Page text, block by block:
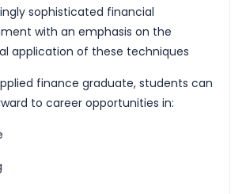
sophisticated financial
with an emphasis on the
application of these techniques
finance graduate, students can
to career opportunities in: